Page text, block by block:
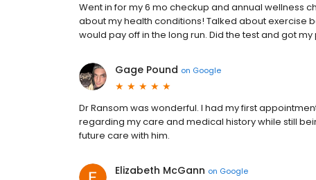
Went in for my 6 mo checkup and annual wellness
about my health conditions! Talked about exercise
would pay off in the long run. Did the test and got
Gage Pound on Google
Dr Ransom was wonderful. I had my first
regarding my care and medical history while still
future care with him.
Elizabeth McGann on Google